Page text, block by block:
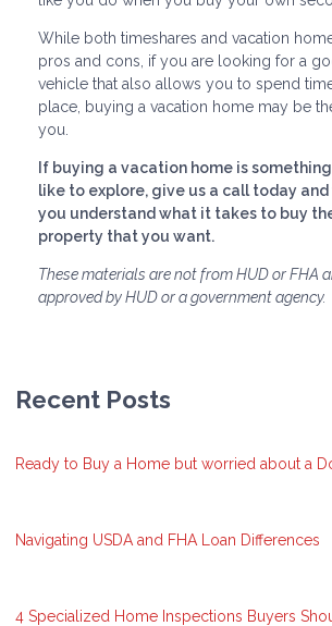
While both timeshares and vacation
pros and cons, if you are looking for a
vehicle that also allows you to spend
place, buying a vacation home may be
you.
If buying a vacation home is
like to explore, give us a call today
you understand what it takes to buy
property that you want.
These materials are not from HUD or FHA
approved by HUD or a government agency.
Recent Posts
Ready to Buy a Home but worried about a
Navigating USDA and FHA Loan Differences
4 Specialized Home Inspections Buyers